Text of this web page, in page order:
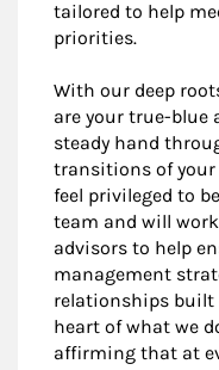
tailored to help
priorities.
With our deep
are your true-blue
steady hand
transitions of your
feel privileged to
team and will
advisors to help
management
relationships built
heart of what we
affirming that at